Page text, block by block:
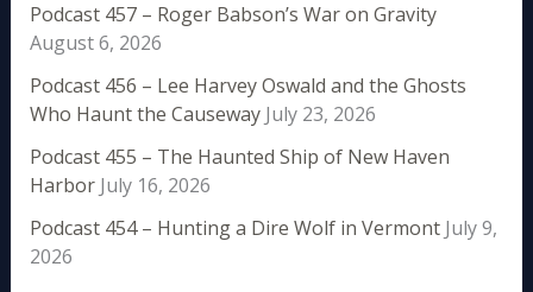
Podcast 457 – Roger Babson’s War on Gravity
August 6, 2026
Podcast 456 – Lee Harvey Oswald and the Ghosts
Who Haunt the Causeway July 23, 2026
Podcast 455 – The Haunted Ship of New Haven
Harbor July 16, 2026
Podcast 454 – Hunting a Dire Wolf in Vermont July 9,
2026